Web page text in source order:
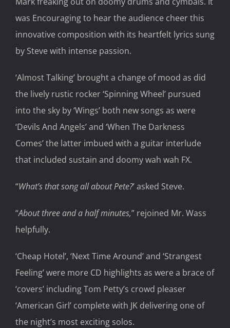
was Encouraging to hear the audience cheer this
innovative composition with its heartfelt lyrics sung
by Steve with intense passion.
‘Almost Talking’ brought a change ofmood as did
the lively rustic rocker ‘Spinning Wheel’ pursued
into the sky by ‘Wings’ both new songs as were
‘Devils And Angels’ and ‘When The Darkness
Comes’the latter imbued with a guitar interlude
that included sustain and doomywah wah FX.
“What’s that song all about Pete?’asked Steve.
“About three and a half minutes,” rejoined Mr. Wass
helpfully.
‘Cheap Hotel’, ‘Next Time Around’and ‘Strangest
Feeling’were more CD highlights as were a brace of
‘covers’ including Tom Petty’s crowd pleaser
‘American Girl’ complete with JK delivering one of
the night’s most exciting solos.